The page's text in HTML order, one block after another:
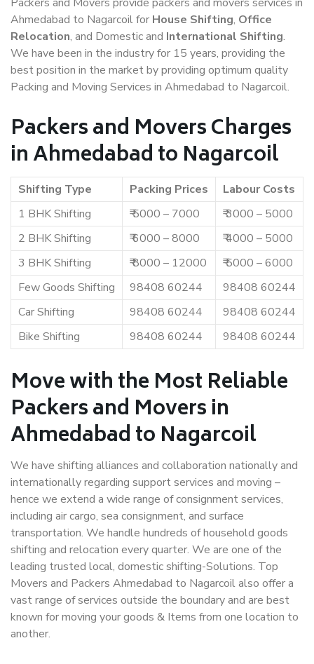
Ahmedabad to Nagarcoil for House Shifting, Office
Relocation, and Domestic and International Shifting.
We have been in the industry for 15 years, providing the
best position in the market by providing optimum quality
Packing and Moving Services in Ahmedabad to Nagarcoil.
Packers and Movers Charges
in Ahmedabad to Nagarcoil
Shifting Type Packing Prices
Labour Costs
1 BHK Shifting
₹ 5000 – 7000
₹ 3000 – 5000
2 BHK Shifting
₹ 6000 – 8000
₹ 4000 – 5000
3 BHK Shifting
₹ 8000 – 12000
₹ 5000 – 6000
Few Goods Shifting
98408 60244
98408 60244
Car Shifting
98408 60244
98408 60244
Bike Shifting
98408 60244 98408 60244
Move with the Most Reliable
Packers and Movers in
Ahmedabad to Nagarcoil
We have shifting alliances and collaboration nationally and
internationally regarding support services and moving –
hence we extend a wide range of consignment services,
including air cargo, sea consignment, and surface
transportation. We handle hundreds of household goods
shifting and relocation every quarter. We are one of the
leading trusted local, domestic shifting-Solutions. Top
Movers and Packers Ahmedabad to Nagarcoil also offer a
vast range of services outside the boundary and are best
known for moving your goods & Items from one location to
another.